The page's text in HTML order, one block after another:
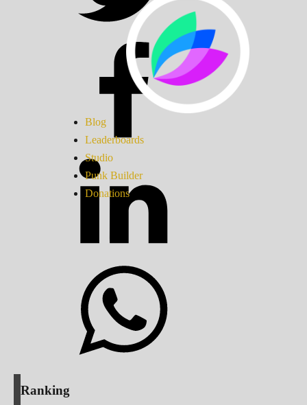
Blog
Leaderboards
Studio
Punk Builder
Donations
Ranking